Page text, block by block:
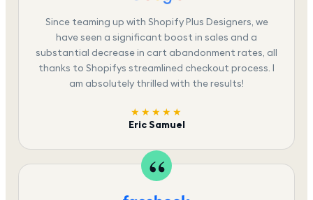
Since teaming up with Shopify Plus Designers, we
have seen a significant boost in sales and a
substantial decrease in cart abandonment rates, all
thanks to Shopifys streamlined checkout process. I
am absolutely thrilled with the results!
★★★★★
Eric Samuel